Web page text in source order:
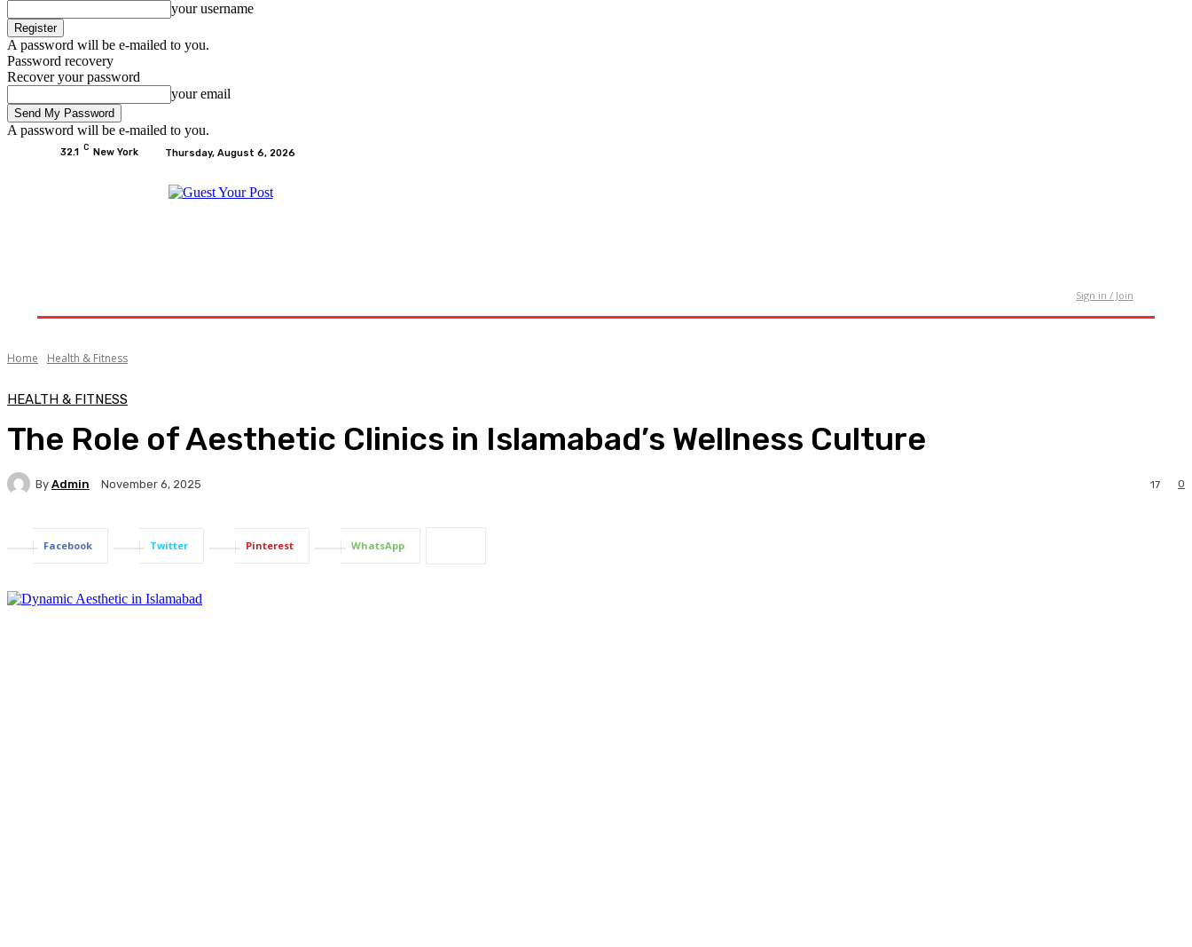
your username
A password will be e-mailed to you.
Password recovery
Recover your password
your email
A password will be e-mailed to you.
32.1 C New York Thursday, August 6, 2026
Sign in / Join
Home Health & Fitness
HEALTH & FITNESS
The Role of Aesthetic Clinics in Islamabad’s Wellness Culture
By Admin November 6, 2025 0
17
Facebook Twitter Pinterest WhatsApp